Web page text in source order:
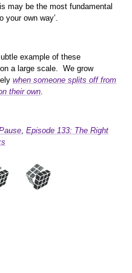
may be the most fundamental
own way’.
example of these
a large scale. We grow
when someone splits off from
their own
,Episode 133: The Right